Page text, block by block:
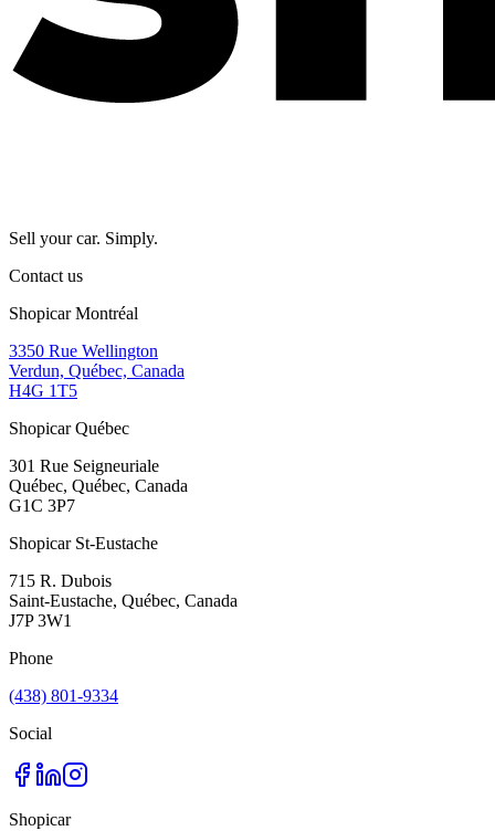
Sell your car. Simply.
Contact us
Shopicar Montréal
3350 Rue Wellington
Verdun, Québec, Canada
H4G 1T5
Shopicar Québec
301 Rue Seigneuriale
Québec, Québec, Canada
G1C 3P7
Shopicar St-Eustache
715 R. Dubois
Saint-Eustache, Québec, Canada
J7P 3W1
Phone
(438) 801-9334
Social
Shopicar